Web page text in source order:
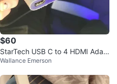
$60
StarTech USB C to 4 HDMI Adap
ter (Extends display)
Wallance Emerson